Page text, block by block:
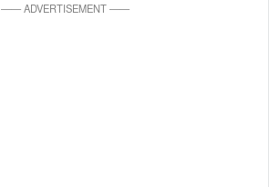
——ADVERTISEMENT——